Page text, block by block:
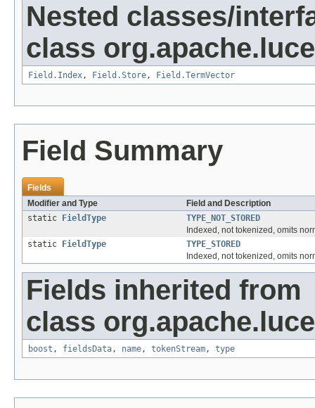
Nested classes/
class
Field.Index, Field.Store, Field.TermVector
Field Summary
Fields
Modifier and Type
Field and Description
static
FieldType
TYPE_NOT_STORED
Indexed, not tokenized, omits
static
FieldType
TYPE_STORED
Indexed, not tokenized, omits
Fields inherited from
class
boost , fieldsData, name, tokenStream, type